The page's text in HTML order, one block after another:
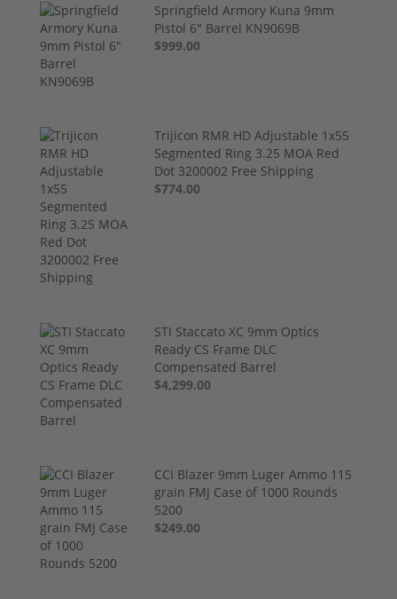
Springfield Armory Kuna 9mm
Pistol 6" Barrel KN9069B
$999.00
Trijicon RMR HD Adjustable 1x55
Segmented Ring 3.25 MOA Red
Dot 3200002 Free Shipping
$774.00
STI Staccato XC 9mm Optics
Ready CS Frame DLC
Compensated Barrel
$4,299.00
CCI Blazer 9mm Luger Ammo 115
grain FMJ Case of 1000 Rounds
5200
$249.00